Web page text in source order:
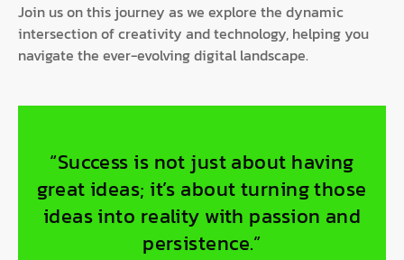
Join us on this journey as we explore the dynamic
intersection of creativity and technology, helping you
navigate the ever-evolving digital landscape.
“Success is not just about having
great ideas; it’s about turning those
ideas into reality with passion and
persistence.”